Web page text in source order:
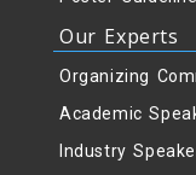
Our Experts
Organizing
Academic
Industry